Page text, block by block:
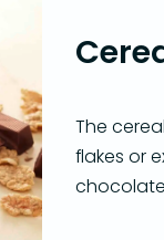
The
flakes or